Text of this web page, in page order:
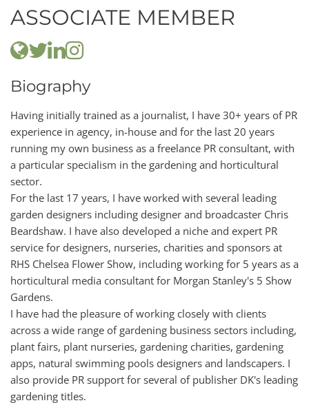
ASSOCIATE MEMBER
Biography
Having initially trained as a journalist, I have 30+ years of PR
experience in agency, in-house and for the last 20 years
running my own business as a freelance PR consultant, with
a particular specialism in the gardening and horticultural
sector.
For the last 17 years, I have worked with several leading
garden designers including designer and broadcaster Chris
Beardshaw. I have also developed a niche and expert PR
service for designers, nurseries, charities and sponsors at
RHS Chelsea Flower Show, including working for 5 years as a
horticultural media consultant for Morgan Stanley's 5 Show
Gardens.
I have had the pleasure of working closely with clients
across a wide range of gardening business sectors including,
plant fairs, plant nurseries, gardening charities, gardening
apps, natural swimming pools designers and landscapers. I
also provide PR support for several of publisher DK's leading
gardening titles.